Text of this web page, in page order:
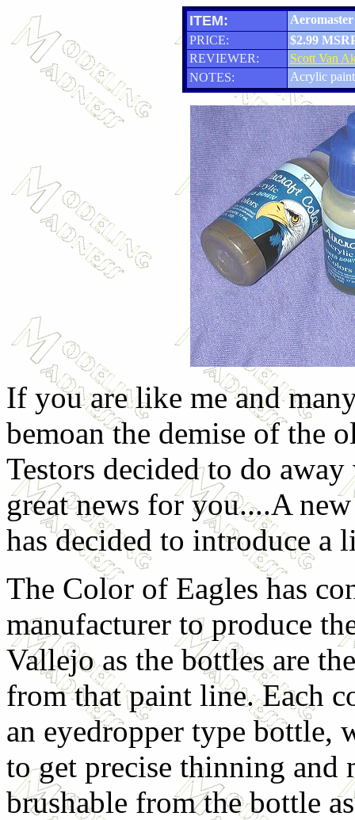
ITEM:
PRICE:
$2.99
REVIEWER:
Scott Van
NOTES:
Acrylic paint
If you are like me and
bemoan the demise of the
Testors decided to do
great news for you....A
has decided to introduce a
The Color of Eagles has
manufacturer to produce
Vallejo as the bottles are
from that paint line. Each
an eyedropper type bottle,
to get precise thinning
brushable from the bottle